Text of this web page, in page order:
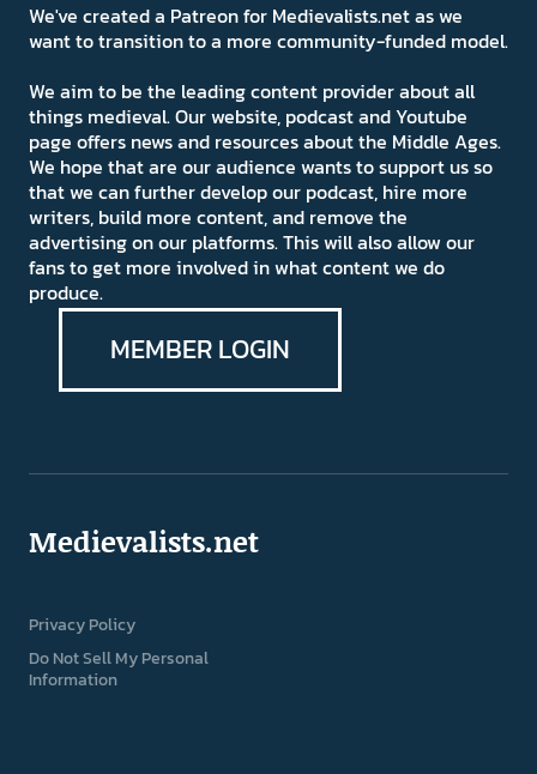
We've created a Patreon for Medievalists.net as we
want to transition to a more community-funded model.
We aim to be the leading content provider about all
things medieval. Our website, podcast and Youtube
page offers news and resources about the Middle Ages.
We hope that are our audience wants to support us so
that we can further develop our podcast, hire more
writers, build more content, and remove the
advertising on our platforms. This will also allow our
fans to get more involved in what content we do
produce.
MEMBER LOGIN
Medievalists.net
Privacy Policy
Do Not Sell My Personal
Information